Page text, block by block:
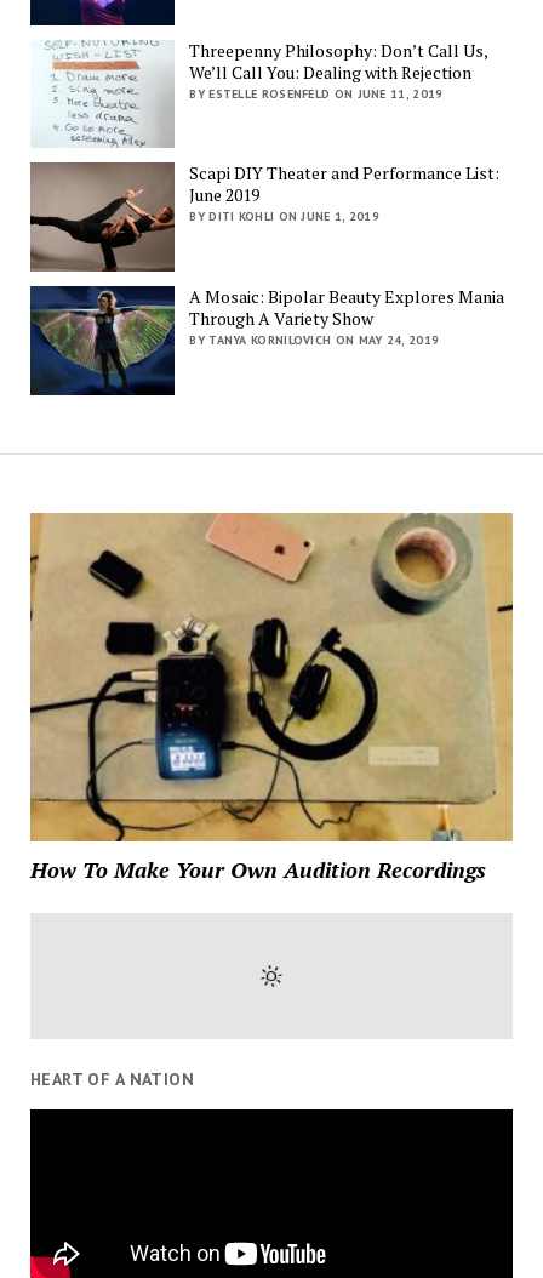
Threepenny Philosophy: Don’t Call Us,
We’ll Call You: Dealing with Rejection
BY ESTELLE ROSENFELD ON JUNE 11, 2019
Scapi DIY Theater and Performance List:
June 2019
BY DITI KOHLI ON JUNE 1, 2019
A Mosaic: Bipolar Beauty Explores Mania
Through A Variety Show
BY TANYA KORNILOVICH ON MAY 24, 2019
How To Make Your Own Audition Recordings
HEART OF A NATION